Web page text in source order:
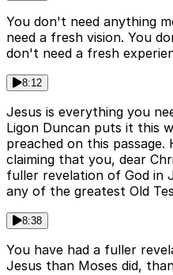
You don't need anything
need a fresh vision. You
don't need a fresh
8:12
Jesus is everything you
Ligon Duncan puts it this
preached on this
claiming that you, dear
fuller revelation of God in
any of the greatest Old
8:38
You have had a fuller
Jesus than Moses did,